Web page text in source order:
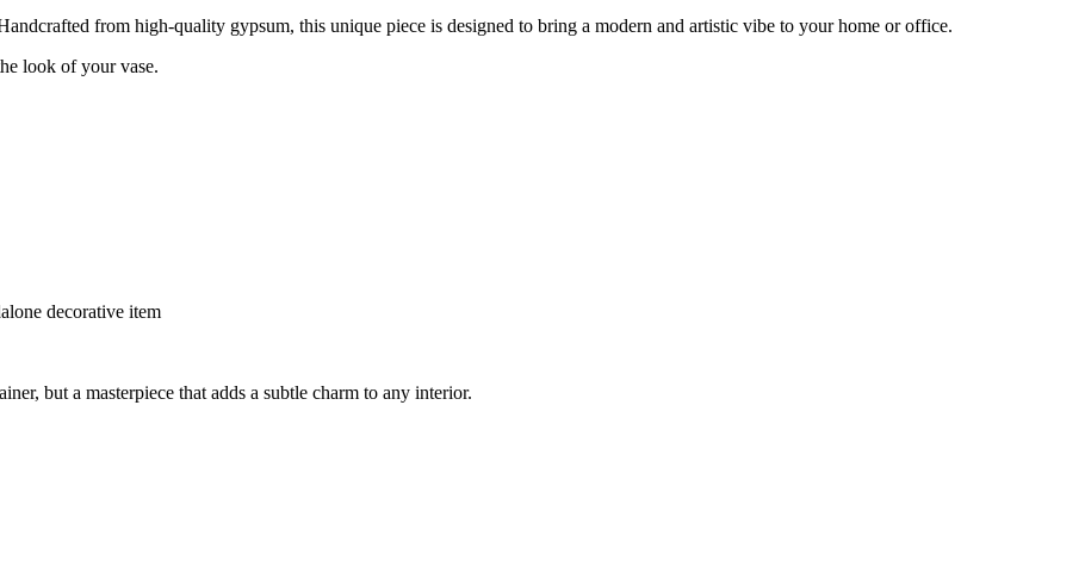
from high-quality gypsum, this unique piece is designed to bring a modern and artistic vibe to your home or office.
look of your vase.
decorative item
but a masterpiece that adds a subtle charm to any interior.